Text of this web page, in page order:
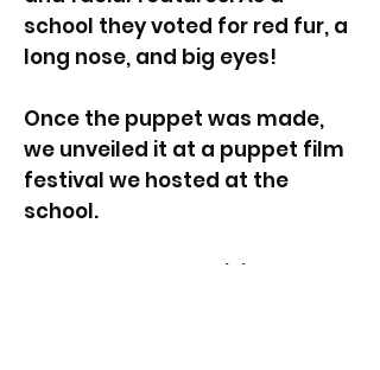
school they voted for red fur, a
long nose, and big eyes!
Once the puppet was made,
we unveiled it at a puppet film
festival we hosted at the
school.
In February 2024 I visited the